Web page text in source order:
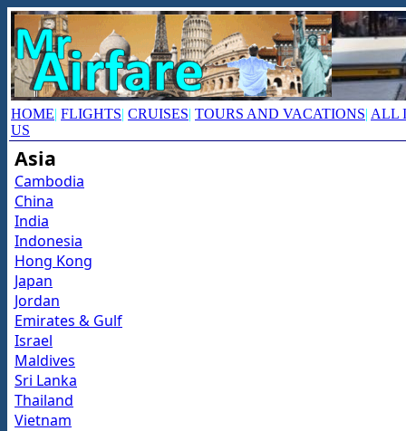
HOME| FLIGHTS| CRUISES| TOURS AND VACATIONS| ALL
US
Asia
Cambodia
China
India
Indonesia
Hong Kong
Japan
Jordan
Emirates & Gulf
Israel
Maldives
Sri Lanka
Thailand
Vietnam